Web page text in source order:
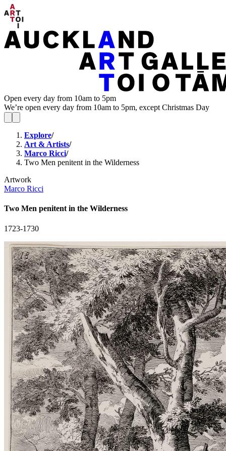
Open every day from 10am to 5pm
We’re open every day from 10am to 5pm, except Christmas Day
Explore/
Art & Artists/
Marco Ricci/
Two Men penitent in the Wilderness
Artwork
Marco Ricci
Two Men penitent in the Wilderness
1723-1730